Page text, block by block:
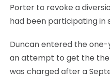
Porter to revoke a
had been participating in
Duncan entered the
an attempt to get the
was charged after a